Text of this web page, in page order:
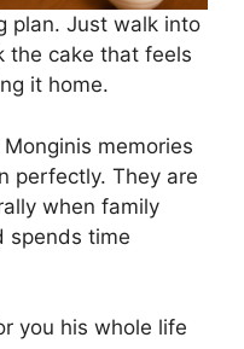
plan. Just walk into
the cake that feels
it home.
memories
perfectly. They are
when family
spends time
you his whole life